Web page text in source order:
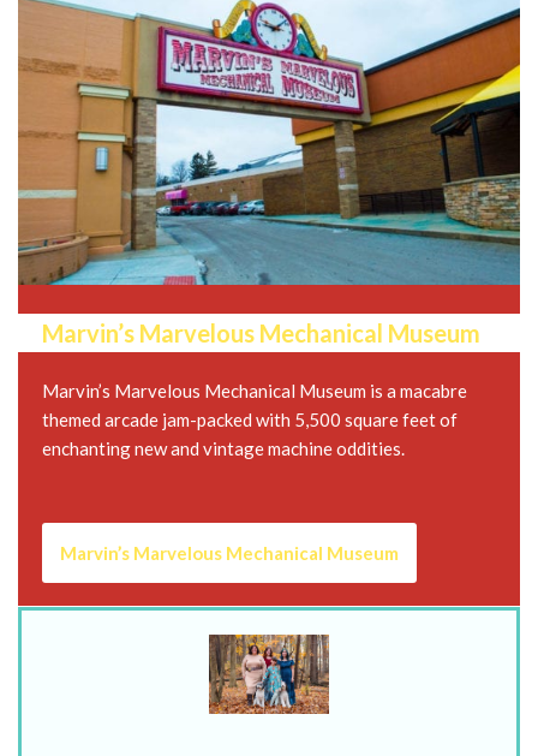
Marvin’s Marvelous Mechanical Museum
Marvin’s Marvelous Mechanical Museum is a macabre
themed arcade jam-packed with 5,500 square feet of
enchanting new and vintage machine oddities.
Marvin’s Marvelous Mechanical Museum